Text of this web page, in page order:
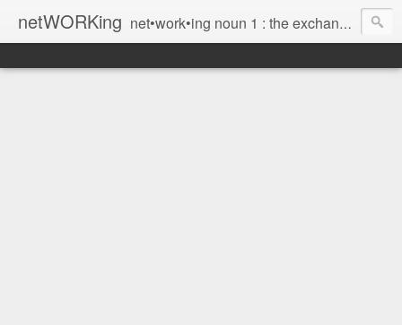
netWORKing net•work•ing noun 1 : the exchange of information or services among individuals, groups, or institutions; specifically : the cultivation of productive relationships for employment or business 2 : the establishment or use of a computer network